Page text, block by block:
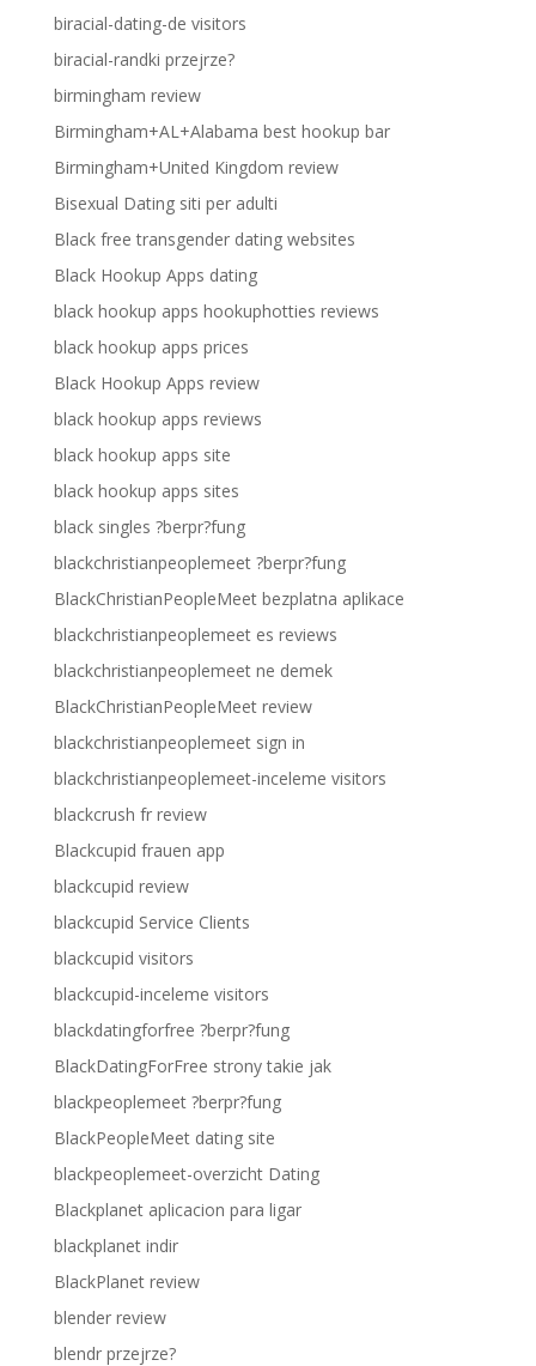
biracial-dating-de visitors
biracial-randki przejrze?
birmingham review
Birmingham+AL+Alabama best hookup bar
Birmingham+United Kingdom review
Bisexual Dating siti per adulti
Black free transgender dating websites
Black Hookup Apps dating
black hookup apps hookuphotties reviews
black hookup apps prices
Black Hookup Apps review
black hookup apps reviews
black hookup apps site
black hookup apps sites
black singles ?berpr?fung
blackchristianpeoplemeet ?berpr?fung
BlackChristianPeopleMeet bezplatna aplikace
blackchristianpeoplemeet es reviews
blackchristianpeoplemeet ne demek
BlackChristianPeopleMeet review
blackchristianpeoplemeet sign in
blackchristianpeoplemeet-inceleme visitors
blackcrush fr review
Blackcupid frauen app
blackcupid review
blackcupid Service Clients
blackcupid visitors
blackcupid-inceleme visitors
blackdatingforfree ?berpr?fung
BlackDatingForFree strony takie jak
blackpeoplemeet ?berpr?fung
BlackPeopleMeet dating site
blackpeoplemeet-overzicht Dating
Blackplanet aplicacion para ligar
blackplanet indir
BlackPlanet review
blender review
blendr przejrze?